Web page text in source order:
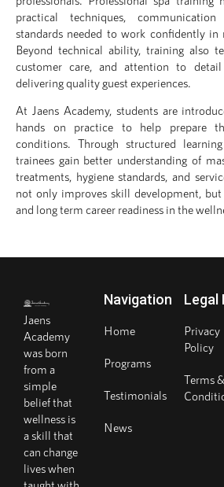
practical techniques,
standards needed to work confidently in
Beyond technical ability, training also
customer care, and attention to
delivering quality guest experiences.
At Jaens Academy, students are
hands on practice to help prepare
conditions. Through structured
trainees gain better understanding of
treatments, hygiene standards, and
not only improves skill development,
and long term career readiness in the
Jaens
Academy
was born
from a
simple
belief that
wellness is
a skill that
can change
lives when
Navigation
Home
Programs
Testimonials
News
Legal
Privacy
Policy
Terms &